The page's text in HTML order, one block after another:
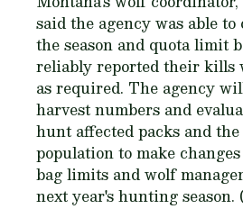
said the agency was able
the season and quota limit
reliably reported their kills
as required. The agency
harvest numbers and
hunt affected packs and
population to make
bag limits and wolf
next year's hunting season.